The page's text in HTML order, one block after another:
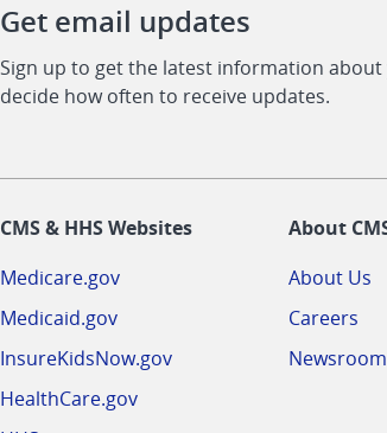
Get email updates
Sign up to get the latest information about
decide how often to receive updates.
CMS & HHS Websites
Medicare.gov
Medicaid.gov
InsureKidsNow.gov
HealthCare.gov
About
About Us
Careers
Newsroom